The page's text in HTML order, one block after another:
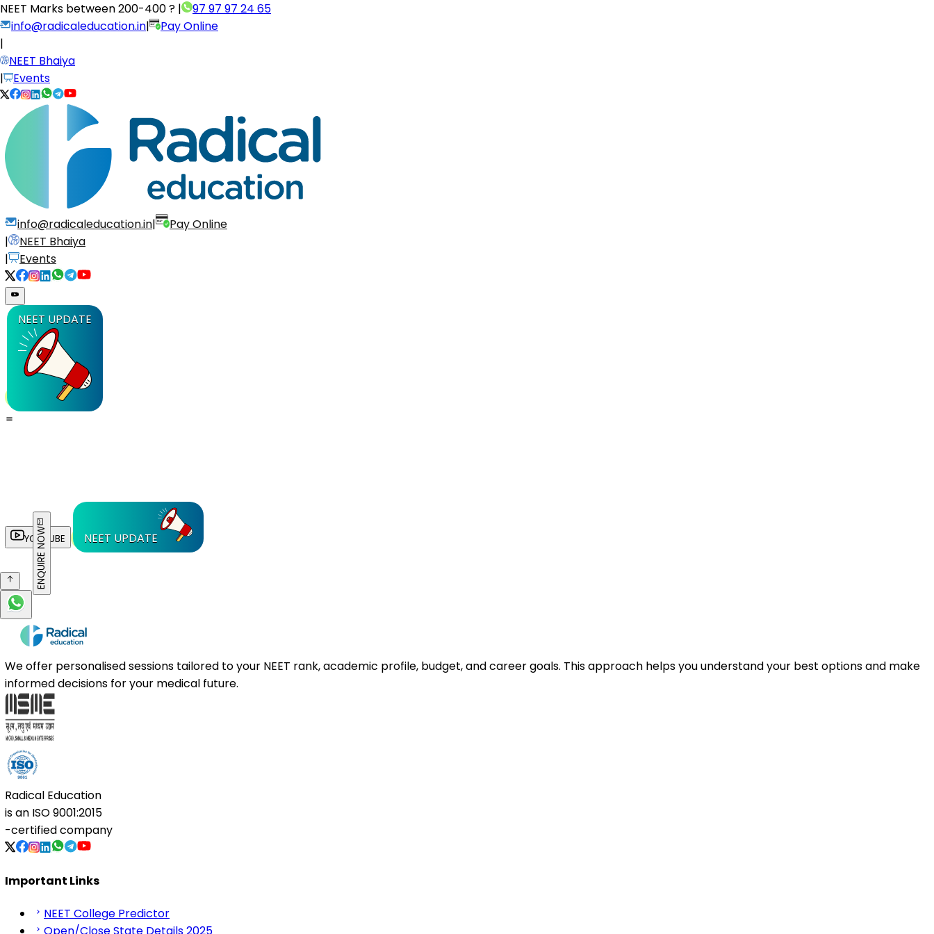
NEET Marks between200-400 ? |
97 97 97 24 65
info@radicaleducation.in|
Pay Online
|
NEET Bhaiya
|
Events
info@radicaleducation.in|
Pay Online
|
NEET Bhaiya
|
Events
NEET UPDATE
YOUTUBE NEET UPDATE
ENQUIRE NOW
We offer personalised sessions tailored to your NEET rank, academic profile, budget, and career goals. This approach helps you understand your best options and make
informed decisions for your medical future.
Radical Education
is an ISO 9001:2015
-certified company
Important Links
NEET College Predictor
Open/Close State Details 2025